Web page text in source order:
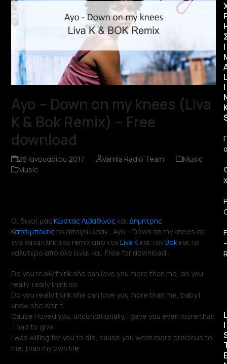
Ayo – Down on my knees (Liva
K & Bok Remix) – Free
download
26 Ιανουαρίου 2017 Vanilla Radio Team
Music
Music
Οι δικοί μαςΚώστας Λιβαθινος καιΔημήτρης
Κατσιμποκηςτο απογείωσαν , Ayo – Down on my knees σε
ένα καταπληκτικο remix από τονLiva K και τονBok και το
καλύτερο από όλα ειναι και Free for download .
Do you really think she can love you more than me, do you
really, really think so
Do you really think she can love you more than me, baby I
know she won’t
Cause I loved you, unconditionally, I gave you even more than
,I had to give
I was willing for you to die, cause you were more precious to
me, than my own life
Ι
I
–
I